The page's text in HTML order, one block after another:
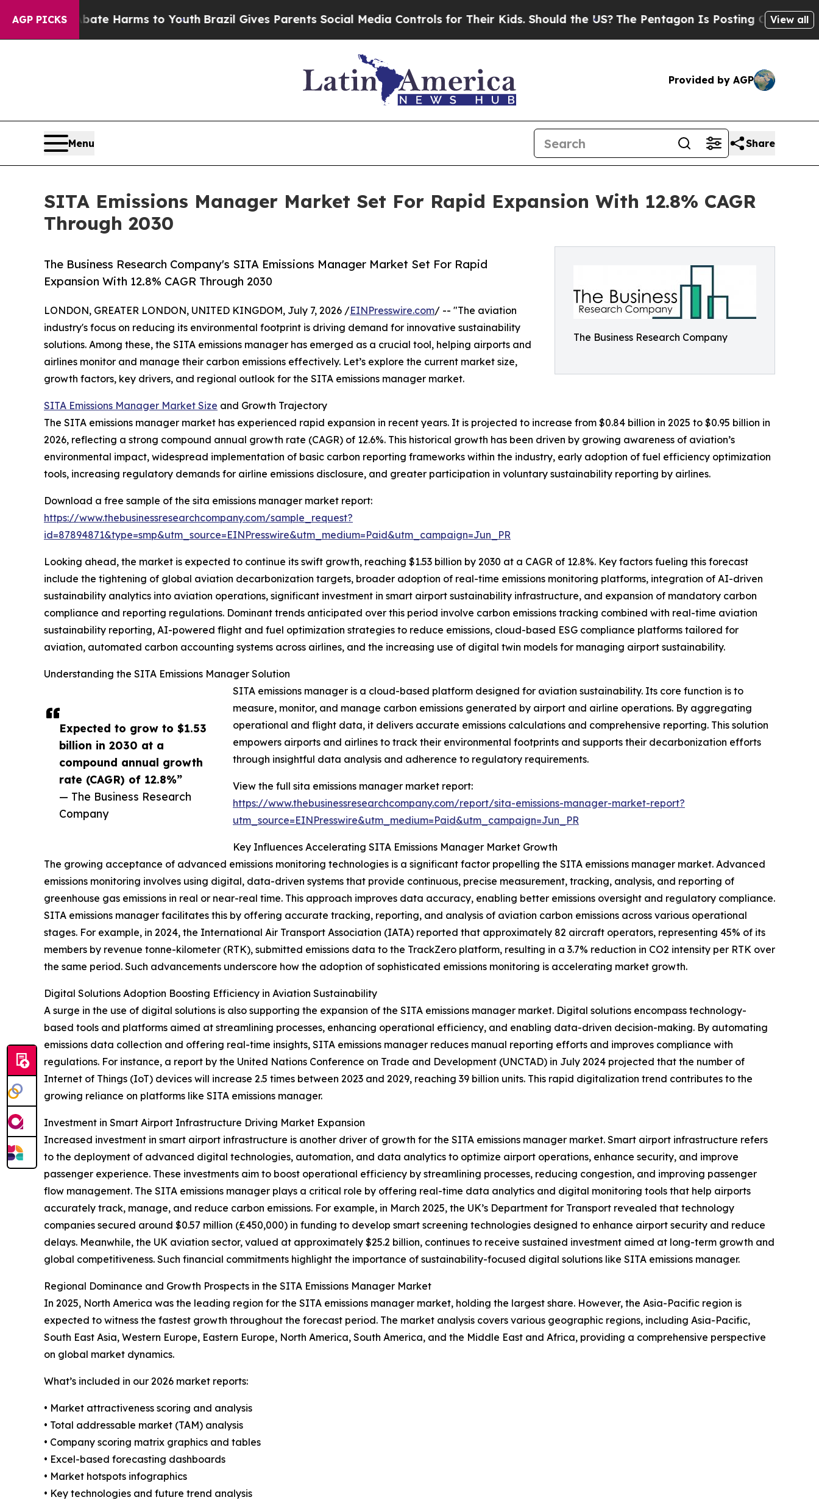
AGP PICKS
Abate Harms to YouthBrazil Gives Parents Social Media Controls for Their Kids. Should the US?The Pentagon Is Posting Cryptic BiblicalView all
Provided by AGP
Menu Share
SITA Emissions Manager Market Set For Rapid Expansion With 12.8% CAGR
Through 2030
The Business Research Company
The Business Research Company's SITA Emissions Manager Market Set For Rapid
Expansion With 12.8% CAGR Through 2030
Expected to grow to $1.53
billion in 2030 at a
compound annual growth
rate (CAGR) of 12.8%”
— The Business Research
Company
LONDON, GREATER LONDON, UNITED KINGDOM, July 7, 2026 /EINPresswire.com/ -- "The aviation
industry's focus on reducing its environmental footprint is driving demand for innovative sustainability
solutions. Among these, the SITA emissions manager has emerged as a crucial tool, helping airports and
airlines monitor and manage their carbon emissions effectively. Let’s explore the current market size,
growth factors, key drivers, and regional outlook for the SITA emissions manager market.
SITA Emissions Manager Market Size and Growth Trajectory
The SITA emissions manager market has experienced rapid expansion in recent years. It is projected to increase from $0.84 billion in 2025 to $0.95 billion in
2026, reflecting a strong compound annual growth rate (CAGR) of 12.6%. This historical growth has been driven by growing awareness of aviation’s
environmental impact, widespread implementation of basic carbon reporting frameworks within the industry, early adoption of fuel efficiency optimization
tools, increasing regulatory demands for airline emissions disclosure, and greater participation in voluntary sustainability reporting by airlines.
Download a free sample of the sita emissions manager market report:
https://www.thebusinessresearchcompany.com/sample_request?
id=87894871&type=smp&utm_source=EINPresswire&utm_medium=Paid&utm_campaign=Jun_PR
Looking ahead, the market is expected to continue its swift growth, reaching $1.53 billion by 2030 at a CAGR of 12.8%. Key factors fueling this forecast
include the tightening of global aviation decarbonization targets, broader adoption of real-time emissions monitoring platforms, integration of AI-driven
sustainability analytics into aviation operations, significant investment in smart airport sustainability infrastructure, and expansion of mandatory carbon
compliance and reporting regulations. Dominant trends anticipated over this period involve carbon emissions tracking combined with real-time aviation
sustainability reporting, AI-powered flight and fuel optimization strategies to reduce emissions, cloud-based ESG compliance platforms tailored for
aviation, automated carbon accounting systems across airlines, and the increasing use of digital twin models for managing airport sustainability.
Understanding the SITA Emissions Manager Solution
SITA emissions manager is a cloud-based platform designed for aviation sustainability. Its core function is to
measure, monitor, and manage carbon emissions generated by airport and airline operations. By aggregating
operational and flight data, it delivers accurate emissions calculations and comprehensive reporting. This solution
empowers airports and airlines to track their environmental footprints and supports their decarbonization efforts
through insightful data analysis and adherence to regulatory requirements.
View the full sita emissions manager market report:
https://www.thebusinessresearchcompany.com/report/sita-emissions-manager-market-report?
utm_source=EINPresswire&utm_medium=Paid&utm_campaign=Jun_PR
Key Influences Accelerating SITA Emissions Manager Market Growth
The growing acceptance of advanced emissions monitoring technologies is a significant factor propelling the SITA emissions manager market. Advanced
emissions monitoring involves using digital, data-driven systems that provide continuous, precise measurement, tracking, analysis, and reporting of
greenhouse gas emissions in real or near-real time. This approach improves data accuracy, enabling better emissions oversight and regulatory compliance.
SITA emissions manager facilitates this by offering accurate tracking, reporting, and analysis of aviation carbon emissions across various operational
stages. For example, in 2024, the International Air Transport Association (IATA) reported that approximately 82 aircraft operators, representing 45% of its
members by revenue tonne-kilometer (RTK), submitted emissions data to the TrackZero platform, resulting in a 3.7% reduction in CO2 intensity per RTK over
the same period. Such advancements underscore how the adoption of sophisticated emissions monitoring is accelerating market growth.
Digital Solutions Adoption Boosting Efficiency in Aviation Sustainability
A surge in the use of digital solutions is also supporting the expansion of the SITA emissions manager market. Digital solutions encompass technology-
based tools and platforms aimed at streamlining processes, enhancing operational efficiency, and enabling data-driven decision-making. By automating
emissions data collection and offering real-time insights, SITA emissions manager reduces manual reporting efforts and improves compliance with
regulations. For instance, a report by the United Nations Conference on Trade and Development (UNCTAD) in July 2024 projected that the number of
Internet of Things (IoT) devices will increase 2.5 times between 2023 and 2029, reaching 39 billion units. This rapid digitalization trend contributes to the
growing reliance on platforms like SITA emissions manager.
Investment in Smart Airport Infrastructure Driving Market Expansion
Increased investment in smart airport infrastructure is another driver of growth for the SITA emissions manager market. Smart airport infrastructure refers
to the deployment of advanced digital technologies, automation, and data analytics to optimize airport operations, enhance security, and improve
passenger experience. These investments aim to boost operational efficiency by streamlining processes, reducing congestion, and improving passenger
flow management. The SITA emissions manager plays a critical role by offering real-time data analytics and digital monitoring tools that help airports
accurately track, manage, and reduce carbon emissions. For example, in March 2025, the UK’s Department for Transport revealed that technology
companies secured around $0.57 million (£450,000) in funding to develop smart screening technologies designed to enhance airport security and reduce
delays. Meanwhile, the UK aviation sector, valued at approximately $25.2 billion, continues to receive sustained investment aimed at long-term growth and
global competitiveness. Such financial commitments highlight the importance of sustainability-focused digital solutions like SITA emissions manager.
Regional Dominance and Growth Prospects in the SITA Emissions Manager Market
In 2025, North America was the leading region for the SITA emissions manager market, holding the largest share. However, the Asia-Pacific region is
expected to witness the fastest growth throughout the forecast period. The market analysis covers various geographic regions, including Asia-Pacific,
South East Asia, Western Europe, Eastern Europe, North America, South America, and the Middle East and Africa, providing a comprehensive perspective
on global market dynamics.
What’s included in our 2026 market reports:
• Market attractiveness scoring and analysis
• Total addressable market (TAM) analysis
• Company scoring matrix graphics and tables
• Excel-based forecasting dashboards
• Market hotspots infographics
• Key technologies and future trend analysis